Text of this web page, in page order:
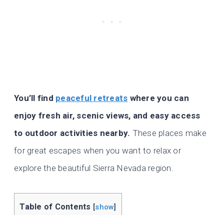
You’ll find peaceful retreats where you can
enjoy fresh air, scenic views, and easy access
to outdoor activities nearby. These places make
for great escapes when you want to relax or
explore the beautiful Sierra Nevada region.
Table of Contents [show]